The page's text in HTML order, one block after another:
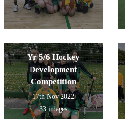
Yr 5/6 Hockey
Development
Competition
17th Nov 2022
33 images